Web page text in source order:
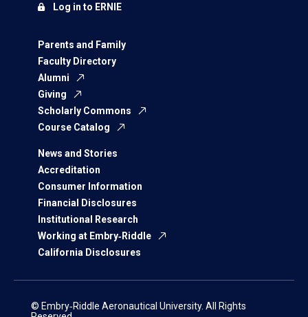
Parents and Family
Faculty Directory
Alumni
Giving
Scholarly Commons
Course Catalog
News and Stories
Accreditation
Consumer Information
Financial Disclosures
Institutional Research
Working at Embry‑Riddle
California Disclosures
Log in to ERNIE
© Embry‑Riddle Aeronautical University. All Rights